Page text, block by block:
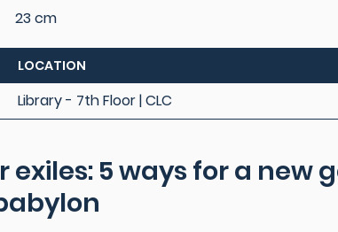
23 cm
LOCATION
Library - 7th Floor | CLC
exiles: 5 ways for a new